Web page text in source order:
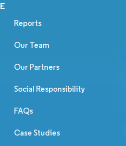
Reports
Our Team
Our Partners
Social Responsibility
FAQs
Case Studies